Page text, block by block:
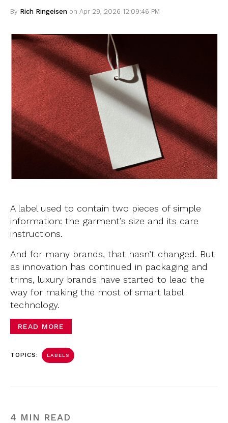
By Rich Ringeisen on Apr 29, 2026 12:09:46 PM
A label used to contain two pieces of simple
information: the garment’s size and its care
instructions.
And for many brands, that hasn’t changed. But
as innovation has continued in packaging and
trims, luxury brands have started to lead the
way for making the most of smart label
technology.
READ MORE
TOPICS: LABELS
4 MIN READ